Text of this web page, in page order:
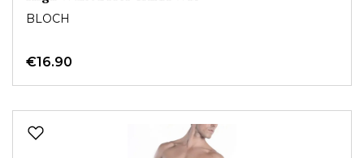
BLOCH
€16.90